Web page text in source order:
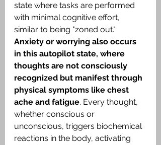
state where tasks are performed
with minimal cognitive effort,
similar to being "zoned out."
Anxiety or worrying also occurs
in this autopilot state, where
thoughts are not consciously
recognized but manifest through
physical symptoms like chest
ache and fatigue. Every thought,
whether conscious or
unconscious, triggers biochemical
reactions in the body, activating